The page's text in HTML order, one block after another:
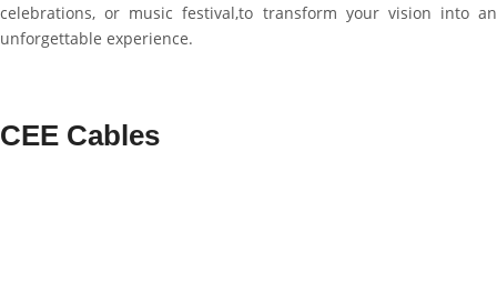
celebrations, or music festival,to transform your vision into an
unforgettable experience.
CEE Cables